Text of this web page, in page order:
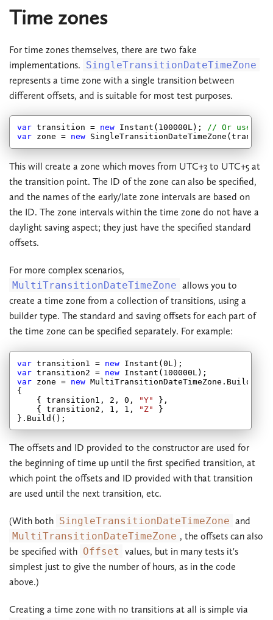
Time zones
For time zones themselves, there are two fake
implementations. SingleTransitionDateTimeZone
represents a time zone with a single transition between
different offsets, and is suitable for most test purposes.
var transition = new Instant( 100000L); // Or use
var zone = new
This will create a zone which moves from UTC+3 to UTC+5 at
the transition point. The ID of the zone can also be specified,
and the names of the early/late zone intervals are based on
the ID. The zone intervals within the time zone do not have a
daylight saving aspect; they just have the specified standard
offsets.
For more complex scenarios,
MultiTransitionDateTimeZone allows you to
create a time zone from a collection of transitions, using a
builder type. The standard and saving offsets for each part of
the time zone can be specified separately. For example:
var transition1 = new Instant(0
var transition2 = new Instant( 100000
var zone = new MultiTransitionDateTimeZone.Builder(
{
    { transition1,
2 , 0 , "Y" },
    { transition2,
1 , 1 , "Z" }
The offsets and ID provided to the constructor are used for
the beginning of time up until the first specified transition, at
which point the offsets and ID provided with that transition
are used until the next transition, etc.
(With both SingleTransitionDateTimeZone and
MultiTransitionDateTimeZone , the offsets can also
be specified with Offset values, but in many tests it's
simplest just to give the number of hours, as in the code
above.)
Creating a time zone with no transitions at all is simple via